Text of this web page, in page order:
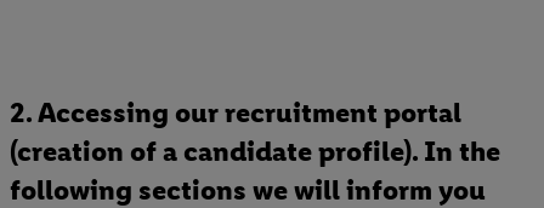
2. Accessing our recruitment portal
(creation of a candidate profile). In the
following sections we will inform you